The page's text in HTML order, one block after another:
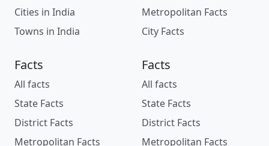
Cities in India
Towns in India
Metropolitan Facts
City Facts
Facts
All facts
State Facts
District Facts
Metropolitan Facts
Facts
All facts
State Facts
District Facts
Metropolitan Facts